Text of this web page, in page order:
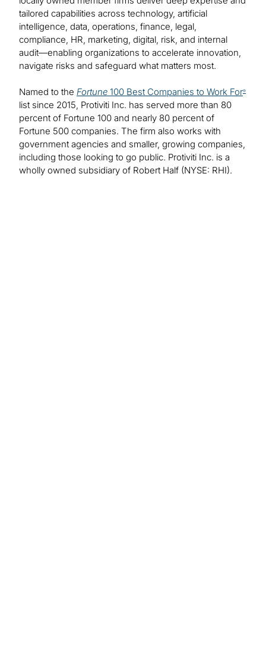
tailored capabilities across technology, artificial
intelligence, data, operations, finance, legal,
compliance, HR, marketing, digital, risk, and internal
audit—enabling organizations to accelerate innovation,
navigate risks and safeguard what matters most.
Named to the Fortune 100 Best Companies to Work For®
list since 2015, Protiviti Inc. has served more than 80
percent of Fortune 100 and nearly 80 percent of
Fortune 500 companies. The firm also works with
government agencies and smaller, growing companies,
including those looking to go public. Protiviti Inc. is a
wholly owned subsidiary of Robert Half (NYSE: RHI).